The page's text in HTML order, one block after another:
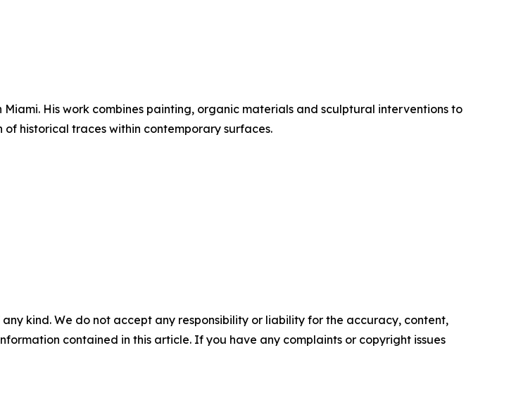
His work combines painting, organic materials and sculptural interventions to
historical traces within contemporary surfaces.
kind. We do not accept any responsibility or liability for the accuracy, content,
contained in this article. If you have any complaints or copyright issues